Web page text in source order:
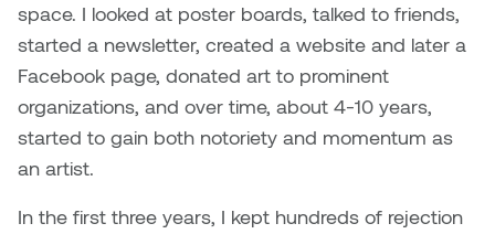
space. I looked at poster boards, talked to friends,
started a newsletter, created a website and later a
Facebook page, donated art to prominent
organizations, and over time, about 4-10 years,
started to gain both notoriety and momentum as
an artist.
In the first three years, I kept hundreds of rejection